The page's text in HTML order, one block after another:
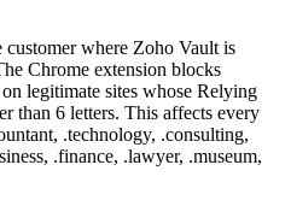
where Zoho Vault is
Chrome extension blocks
legitimate sites whose Relying
than 6 letters. This affects every
.technology, .consulting,
.finance, .lawyer, .museum,